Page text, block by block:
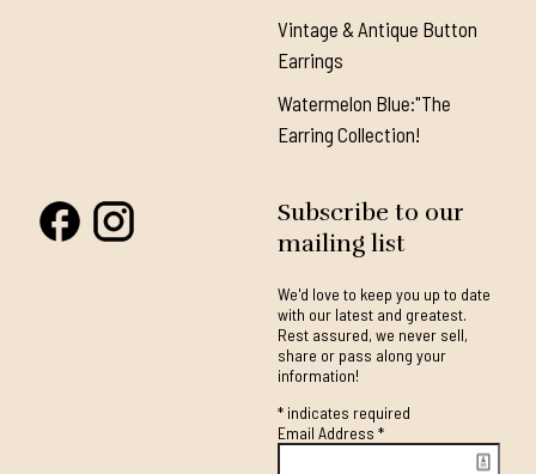
Vintage & Antique Button
Earrings
Watermelon Blue:"The
Earring Collection!
Subscribe to our
mailing list
We'd love to keep you up to date
with our latest and greatest.
Rest assured, we never sell,
share or pass along your
information!
*indicates required
Email Address *